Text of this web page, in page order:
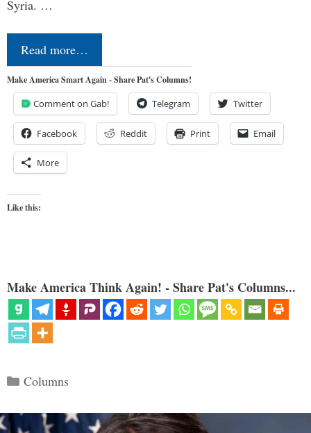
Syria. …
Read more…
Make America Smart Again - Share Pat's Columns!
Comment on Gab! Telegram Twitter
Facebook Reddit Print Email
More
Like this:
Make America Think Again! - Share Pat's Columns...
Categories
Columns